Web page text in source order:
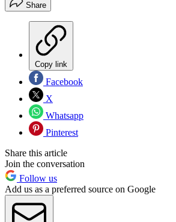
Share
Copy link
Facebook
X
Whatsapp
Pinterest
Share this article
Join the conversation
Follow us
Add us as a preferred source on Google